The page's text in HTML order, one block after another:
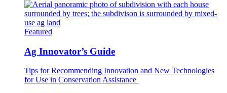
Featured
Ag Innovator’s Guide
Tips for Recommending Innovation and New Technologies
for Use in Conservation Assistance